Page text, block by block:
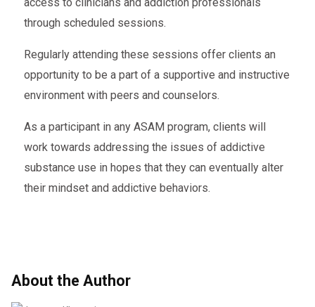
through scheduled sessions.
Regularly attending these sessions offer clients an
opportunity to be a part of a supportive and instructive
environment with peers and counselors.
As a participant in any ASAM program, clients will
work towards addressing the issues of addictive
substance use in hopes that they can eventually alter
their mindset and addictive behaviors.
About the Author